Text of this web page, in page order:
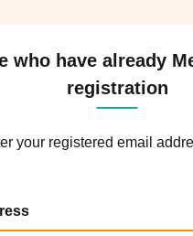
who have already
registration
your registered email